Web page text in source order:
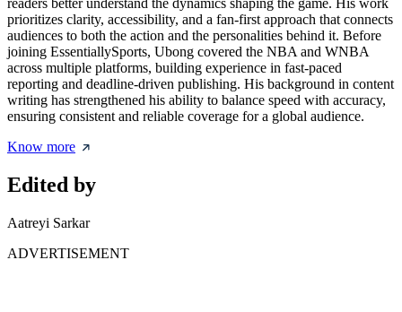
readers better understand the dynamics shaping the game. His work
prioritizes clarity, accessibility, and a fan-first approach that connects
audiences to both the action and the personalities behind it. Before
joining EssentiallySports, Ubong covered the NBA and WNBA
across multiple platforms, building experience in fast-paced
reporting and deadline-driven publishing. His background in content
writing has strengthened his ability to balance speed with accuracy,
ensuring consistent and reliable coverage for a global audience.
Know more
Edited by
Aatreyi Sarkar
ADVERTISEMENT